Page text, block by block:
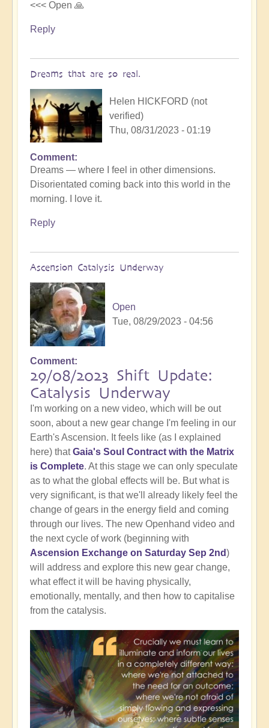
<<< Open 🙏
Reply
Dreams that are so real.
Helen HICKFORD (not
verified)
Thu, 08/31/2023 - 01:19
Comment
Dreams — where I feel in other dimensions.
Disorientated coming back into this world in the
morning. I love it.
Reply
Ascension Catalysis Underway
Open
Tue, 08/29/2023 - 04:56
Comment
29/08/2023 Shift Update:
Catalysis Underway
I'm working on a new video, which will be out
soon, about a new gear change I'm feeling in our
Earth's Ascension. It feels like (as I explained
here) thatGaia's Soul Contract with the Matrix
is Complete. At this stage we can only speculate
as to what the global effects will be. But what is
very significant, is that we'll already likely feel the
change of gears in the energy field and coming
through our lives. The new Openhand video and
the next cycle of work (beginning with
Ascension Exchange on Saturday Sep 2nd)
will address and explore this new gear change,
what effect it will be having physically,
emotionally, mentally, and then how to capitalise
from the catalysis.